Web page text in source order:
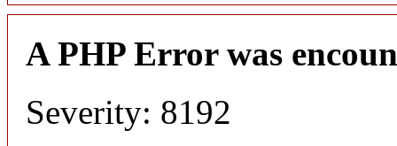
A PHP Error was
Severity: 8192